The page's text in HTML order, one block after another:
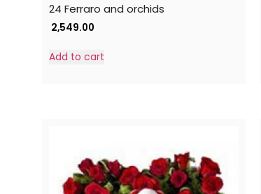
24 Ferraro and orchids
2,549.00
Add to cart